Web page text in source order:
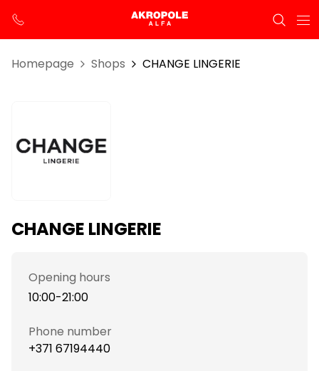
Homepage Shops CHANGE LINGERIE
CHANGE LINGERIE
Opening hours
10:00-21:00
Phone number
+371 67194440